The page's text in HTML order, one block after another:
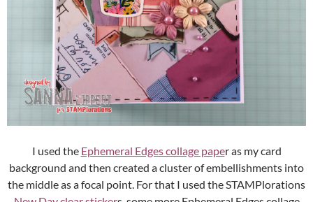
I used the Ephemeral Edges collage paper as my card
background and then created a cluster of embellishments into
the middle as a focal point. For that I used the STAMPlorations